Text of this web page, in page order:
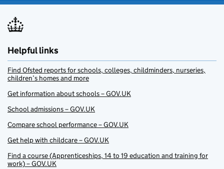
Helpful links
Find Ofsted reports for schools, colleges, childminders, nurseries,
children’s homes and more
Get information about schools – GOV.UK
School admissions – GOV.UK
Compare school performance – GOV.UK
Get help with childcare – GOV.UK
Find a course (Apprenticeships, 14 to 19 education and training for
work) – GOV.UK